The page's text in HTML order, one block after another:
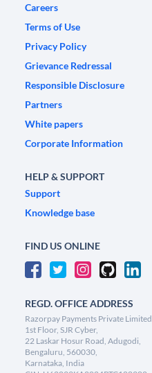
Careers
Terms of Use
Privacy Policy
Grievance Redressal
Responsible Disclosure
Partners
White papers
Corporate Information
HELP & SUPPORT
Support
Knowledge base
FIND US ONLINE
REGD. OFFICE ADDRESS
Razorpay Payments Private Limited,
1st Floor, SJR Cyber,
22 Laskar Hosur Road, Adugodi,
Bengaluru, 560030,
Karnataka, India